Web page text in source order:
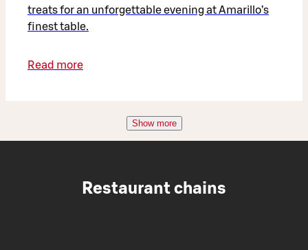
treats for an unforgettable evening at Amarillo’s
finest table.
Read more
Show more
Restaurant chains